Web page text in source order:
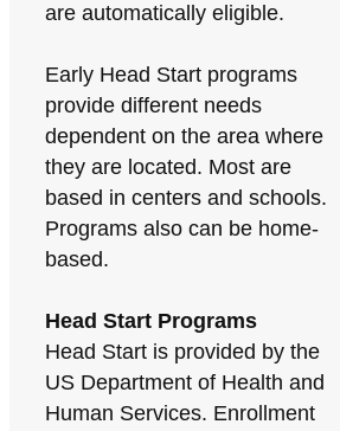
are automatically eligible.
Early Head Start programs
provide different needs
dependent on the area where
they are located. Most are
based in centers and schools.
Programs also can be home-
based.
Head Start Programs
Head Start is provided by the
US Department of Health and
Human Services. Enrollment